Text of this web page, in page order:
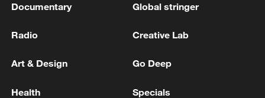
Documentary Global stringer
Radio Creative Lab
Art & Design Go Deep
Health Specials